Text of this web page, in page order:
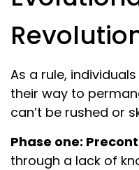
As a rule,
their way to
can’t be rushed or
Phase one:
through a lack of